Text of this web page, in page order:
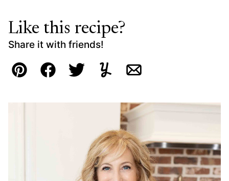
Like this recipe?
Share it with friends!
Pin FacebookTweetYummlyEmail